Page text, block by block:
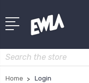
Search
Home Login